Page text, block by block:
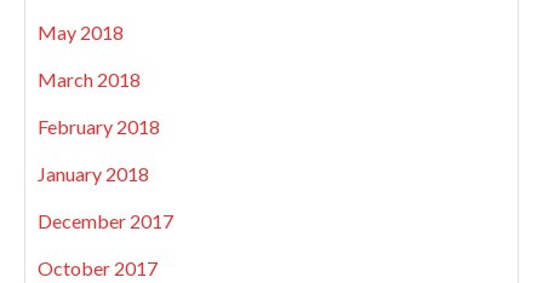
May 2018
March 2018
February 2018
January 2018
December 2017
October 2017